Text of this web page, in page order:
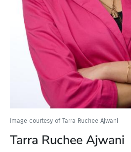
Image courtesy of Tarra Ruchee Ajwani
Tarra Ruchee Ajwani